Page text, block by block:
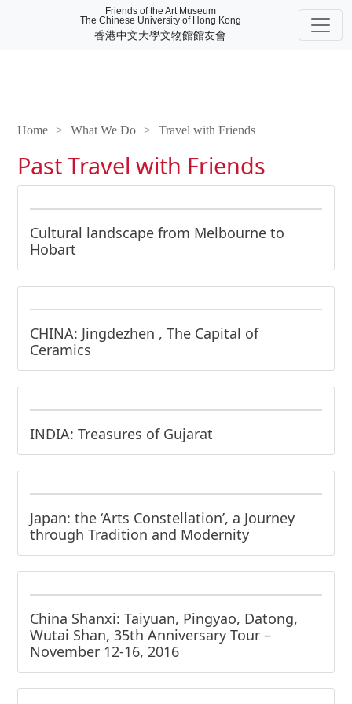
Friends of the Art Museum
The Chinese University of Hong Kong
香港中文大學文物館館友會
Home What We Do Travel with Friends
Past Travel with Friends
Cultural landscape from Melbourne to
Hobart
CHINA: Jingdezhen , The Capital of
Ceramics
INDIA: Treasures of Gujarat
Japan: the ‘Arts Constellation’, a Journey
through Tradition and Modernity
China Shanxi: Taiyuan, Pingyao, Datong,
Wutai Shan, 35th Anniversary Tour –
November 12-16, 2016